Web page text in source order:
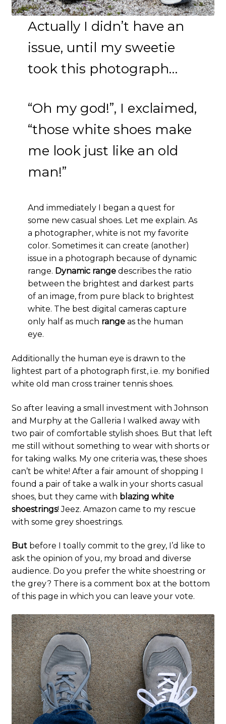
Actually I didn’t have an
issue, until my sweetie
took this photograph…
“Oh my god!”, I exclaimed,
“those white shoes make
me look just like an old
man!”
And immediately I began a quest for
some new casual shoes. Let me explain. As
a photographer, white is not my favorite
color. Sometimes it can create (another)
issue in a photograph because of dynamic
range. Dynamic rangedescribes the ratio
between the brightest and darkest parts
of an image, from pure black to brightest
white. The best digital cameras capture
only half as much rangeas the human
eye.
Additionally the human eye is drawn to the
lightest part of a photograph first, i.e. my bonified
white old man cross trainer tennis shoes.
So after leaving a small investment with Johnson
and Murphy at the Galleria I walked away with
two pair of comfortable stylish shoes. But that left
me still without something to wear with shorts or
for taking walks. My one criteria was, these shoes
can’t be white! After a fair amount of shopping I
found a pair of take a walk in your shorts casual
shoes, but they came with blazing white
shoestrings! Jeez. Amazon came to my rescue
with some grey shoestrings.
Butbefore I toally commit to the grey, I’d like to
ask the opinion of you, my broad and diverse
audience. Do you prefer the white shoestring or
the grey? There is a comment box at the bottom
of this page in which you can leave your vote.